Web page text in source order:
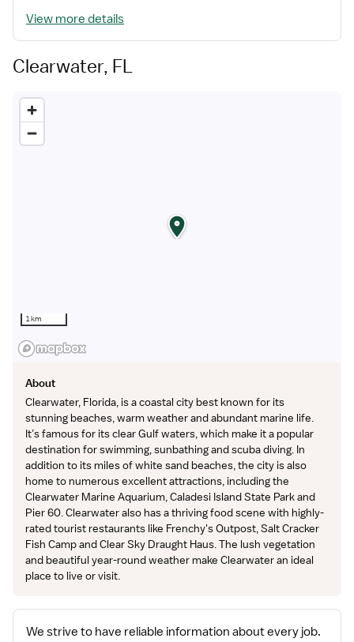
View more details
Clearwater, FL
1 km
About
Clearwater, Florida, is a coastal city best known for its
stunning beaches, warm weather and abundant marine life.
It’s famous for its clear Gulf waters, which make it a popular
destination for swimming, sunbathing and scuba diving. In
addition to its miles of white sand beaches, the city is also
home to numerous excellent attractions, including the
Clearwater Marine Aquarium, Caladesi Island State Park and
Pier 60. Clearwater also has a thriving food scene with highly-
rated tourist restaurants like Frenchy's Outpost, Salt Cracker
Fish Camp and Clear Sky Draught Haus. The lush vegetation
and beautiful year-round weather make Clearwater an ideal
place to live or visit.
We strive to have reliable information about every job.